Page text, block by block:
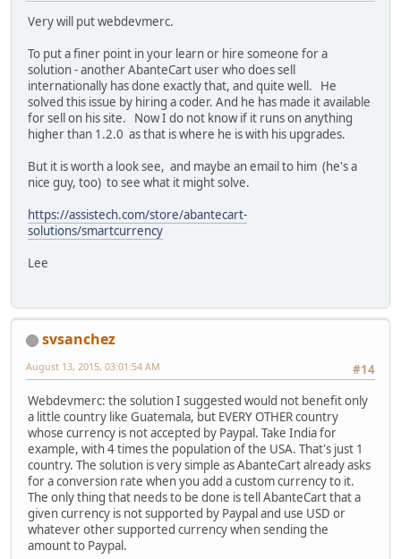
Very will put webdevmerc.
To put a finer point in your learn or hire someone for a
solution - another AbanteCart user who does sell
internationally has done exactly that, and quite well. He
solved this issue by hiring a coder. And he has made it available
for sell on his site. Now I do not know if it runs on anything
higher than 1.2.0 as that is where he is with his upgrades.
But it is worth a look see, and maybe an email to him (he's a
nice guy, too) to see what it might solve.
https://assistech.com/store/abantecart-
solutions/smartcurrency
Lee
svsanchez
#14
August 13, 2015, 03:01:54 AM
Webdevmerc: the solution I suggested would not benefit only
a little country like Guatemala, but EVERY OTHER country
whose currency is not accepted by Paypal. Take India for
example, with 4 times the population of the USA. That's just 1
country. The solution is very simple as AbanteCart already asks
for a conversion rate when you add a custom currency to it.
The only thing that needs to be done is tell AbanteCart that a
given currency is not supported by Paypal and use USD or
whatever other supported currency when sending the
amount to Paypal.